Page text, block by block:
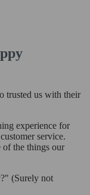
trusted us with their
experience for
service.
of the things our
(Surely not